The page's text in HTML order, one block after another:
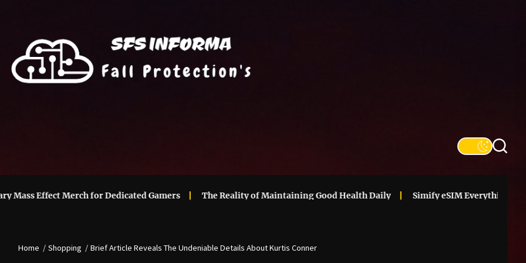
Effect Merch for Dedicated Gamers The Reality of Maintaining Good Health Daily Simify eSIM Everything You Need
Home Shopping Brief Article Reveals The Undeniable Details About Kurtis Conner